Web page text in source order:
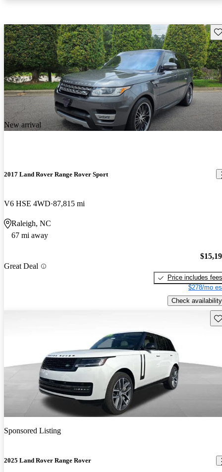
New arrival
2017 Land Rover Range Rover Sport
V6 HSE 4WD 87,815 mi
Raleigh, NC
67 mi away
Great Deal
Price includes fees
$278/mo
Check availability
Sponsored Listing
2025 Land Rover Range Rover